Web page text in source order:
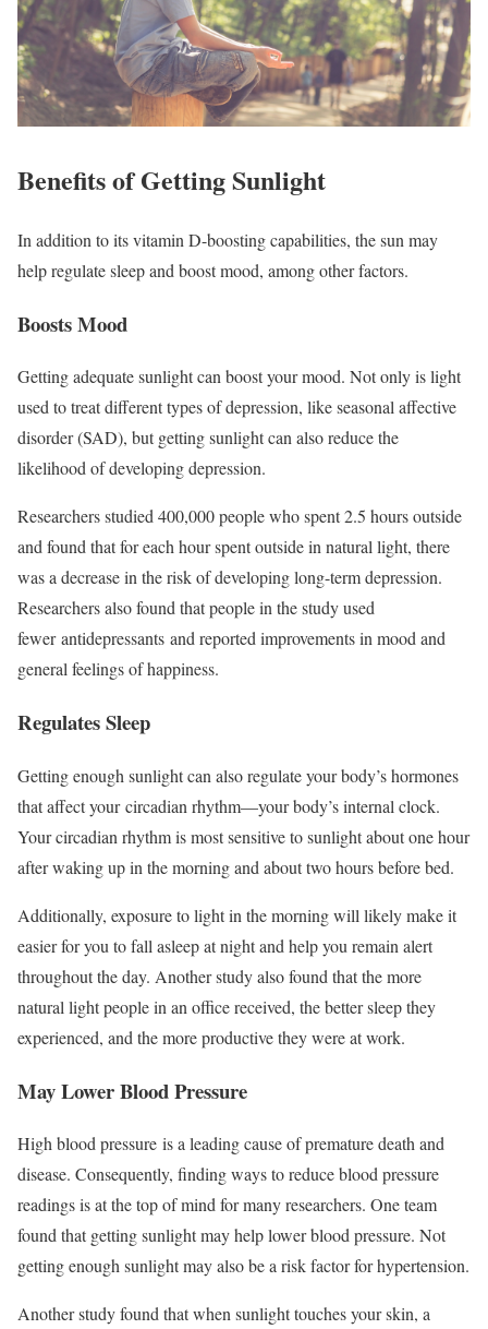
Benefits of Getting Sunlight
In addition to its vitamin D-boosting capabilities, the sun may
help regulate sleep and boost mood, among other factors.
Boosts Mood
Getting adequate sunlight can boost your mood. Not only is light
used to treat different types of depression, like seasonal affective
disorder (SAD), but getting sunlight can also reduce the
likelihood of developing depression.
Researchers studied 400,000 people who spent 2.5 hours outside
and found that for each hour spent outside in natural light, there
was a decrease in the risk of developing long-term depression.
Researchers also found that people in the study used
fewer antidepressants and reported improvements in mood and
general feelings of happiness.
Regulates Sleep
Getting enough sunlight can also regulate your body’s hormones
that affect your circadian rhythm—your body’s internal clock.
Your circadian rhythm is most sensitive to sunlight about one hour
after waking up in the morning and about two hours before bed.
Additionally, exposure to light in the morning will likely make it
easier for you to fall asleep at night and help you remain alert
throughout the day. Another study also found that the more
natural light people in an office received, the better sleep they
experienced, and the more productive they were at work.
May Lower Blood Pressure
High blood pressure is a leading cause of premature death and
disease. Consequently, finding ways to reduce blood pressure
readings is at the top of mind for many researchers. One team
found that getting sunlight may help lower blood pressure. Not
getting enough sunlight may also be a risk factor for hypertension.
Another study found that when sunlight touches your skin, a